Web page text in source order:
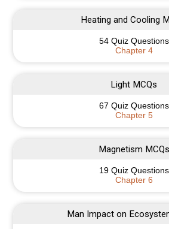
Heating and Cooling
54 Quiz Questions
Chapter 4
Light MCQs
67 Quiz Questions
Chapter 5
Magnetism MCQs
19 Quiz Questions
Chapter 6
Man Impact on